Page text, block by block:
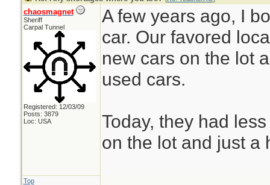
chaosmagnet
Sheriff
Carpal Tunnel
Registered: 12/03/09
Posts: 3879
Loc: USA
A few years ago, I
car. Our favored
new cars on the lot
used cars.
Today, they had
on the lot and just a
Top